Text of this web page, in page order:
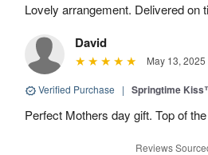
Lovely arrangement. Delivered on
David
May 13, 2025
Verified Purchase | Springtime
Perfect Mothers day gift. Top of
Reviews